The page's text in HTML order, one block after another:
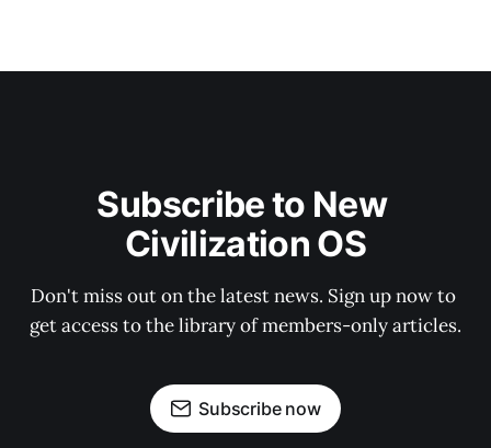
Subscribe to New
Civilization OS
Don't miss out on the latest news. Sign up now to
get access to the library of members-only articles.
Subscribe now